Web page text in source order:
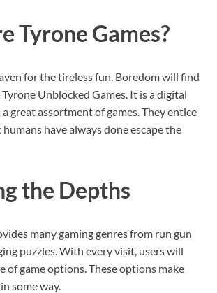
Tyrone Games?
for the tireless fun. Boredom will find
Unblocked Games. It is a digital
great assortment of games. They entice
have always done escape the
the Depths
many gaming genres from run gun
puzzles. With every visit, users will
of game options. These options make
some way.